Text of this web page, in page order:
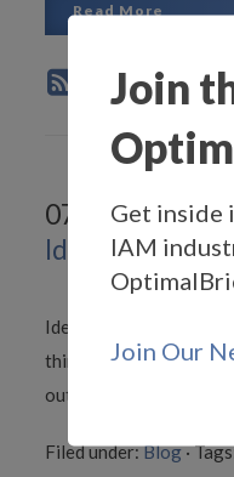
Read More
07.1.2020 -
Identity
Identity federation
third-party or partner
outside enterprises
Filed under:Blog·
Join
Get inside
IAM
Join Our